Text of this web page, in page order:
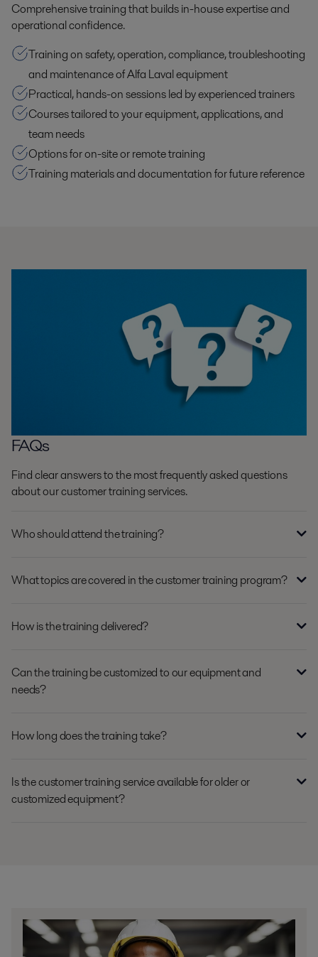
Comprehensive training that builds in-house expertise and
operational confidence.
Training on safety, operation, compliance, troubleshooting
and maintenance of Alfa Laval equipment
Practical, hands-on sessions led by experienced trainers
Courses tailored to your equipment, applications, and
team needs
Options for on-site or remote training
Training materials and documentation for future reference
FAQs
Find clear answers to the most frequently asked questions
about our customer training services.
Who should attend the training?
What topics are covered in the customer training program?
How is the training delivered?
Can the training be customized to our equipment and
needs?
How long does the training take?
Is the customer training service available for older or
customized equipment?